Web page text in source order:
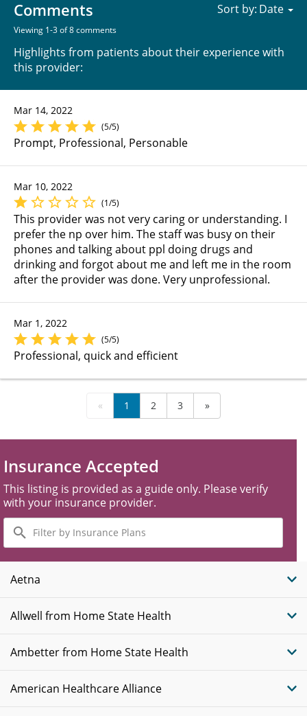
Comments
Viewing 1-3 of 8 comments
Highlights from patients about their experience with
this provider:
Sort by:
Mar 14, 2022
(5/5)
Prompt, Professional, Personable
Mar 10, 2022
(1/5)
This provider was not very caring or understanding. I
prefer the np over him. The staff was busy on their
phones and talking about ppl doing drugs and
drinking and forgot about me and left me in the room
after the provider was done. Very unprofessional.
Mar 1, 2022
(5/5)
Professional, quick and efficient
« 1 2 3 »
Insurance Accepted
This listing is provided as a guide only. Please verify
with your insurance provider.
Filter
by
Insurance
Plans
Aetna
Allwell from Home State Health
Ambetter from Home State Health
American Healthcare Alliance